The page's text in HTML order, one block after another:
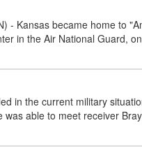
- Kansas became home to
in the Air National Guard,
in the current military
able to meet receiver